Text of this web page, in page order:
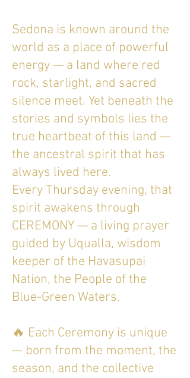
Sedona is known around the
world as a place of powerful
energy — a land where red
rock, starlight, and sacred
silence meet. Yet beneath the
stories and symbols lies the
true heartbeat of this land —
the ancestral spirit that has
always lived here.
Every Thursday evening, that
spirit awakens through
CEREMONY — a living prayer
guided by Uqualla, wisdom
keeper of the Havasupai
Nation, the People of the
Blue-Green Waters.
🔥 Each Ceremony is unique
— born from the moment, the
season, and the collective